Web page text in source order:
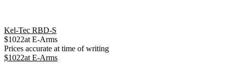
Kel-Tec RBD-S
$1022at E-Arms
Prices accurate at time of writing
$1022at E-Arms